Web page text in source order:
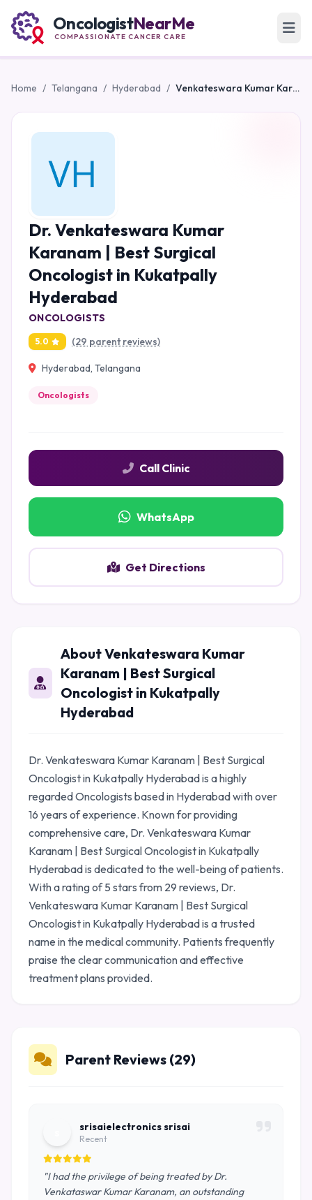
OncologistNearMe
COMPASSIONATE CANCER CARE
Home / Telangana / Hyderabad / Venkateswara Kumar Karanam | Best Surgical Oncologist in Kukatpally Hyderabad
Dr. Venkateswara Kumar
Karanam | Best Surgical
Oncologist in Kukatpally
Hyderabad
ONCOLOGISTS
5.0 (29 parent reviews)
Hyderabad, Telangana
Oncologists
Call Clinic
WhatsApp
Get Directions
About Venkateswara Kumar
Karanam | Best Surgical
Oncologist in Kukatpally
Hyderabad
Dr. Venkateswara Kumar Karanam | Best Surgical
Oncologist in Kukatpally Hyderabad is a highly
regarded Oncologists based in Hyderabad with over
16 years of experience. Known for providing
comprehensive care, Dr. Venkateswara Kumar
Karanam | Best Surgical Oncologist in Kukatpally
Hyderabad is dedicated to the well-being of patients.
With a rating of 5 stars from 29 reviews, Dr.
Venkateswara Kumar Karanam | Best Surgical
Oncologist in Kukatpally Hyderabad is a trusted
name in the medical community. Patients frequently
praise the clear communication and effective
treatment plans provided.
Parent Reviews (29)
srisaielectronics srisai
Recent
"I had the privilege of being treated by Dr.
Venkataswar Kumar Karanam, an outstanding